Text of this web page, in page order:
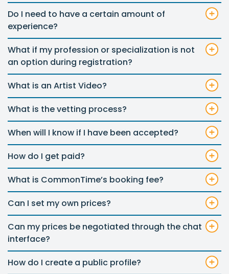
Do I need to have a certain amount of
experience?
What if my profession or specialization is not
an option during registration?
What is an Artist Video?
What is the vetting process?
When will I know if I have been accepted?
How do I get paid?
What is CommonTime’s booking fee?
Can I set my own prices?
Can my prices be negotiated through the chat
interface?
How do I create a public profile?